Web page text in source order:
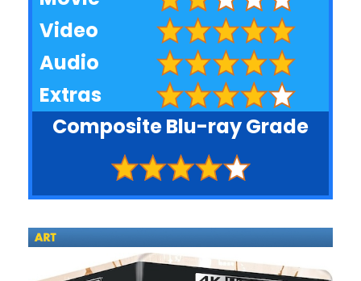
Video
Audio
Extras
Composite Blu-ray Grade